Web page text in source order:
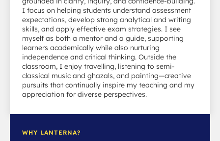
I focus on helping students understand assessment
expectations, develop strong analytical and writing
skills, and apply effective exam strategies. I see
myself as both a mentor and a guide, supporting
learners academically while also nurturing
independence and critical thinking. Outside the
classroom, I enjoy travelling, listening to semi-
classical music and ghazals, and painting—creative
pursuits that continually inspire my teaching and my
appreciation for diverse perspectives.
WHY LANTERNA?